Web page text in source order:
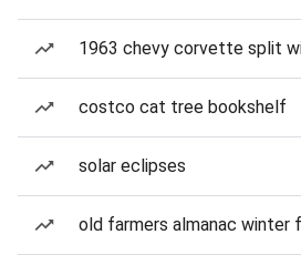
1963 chevy corvette split
costco cat tree bookshelf
solar eclipses
old farmers almanac winter